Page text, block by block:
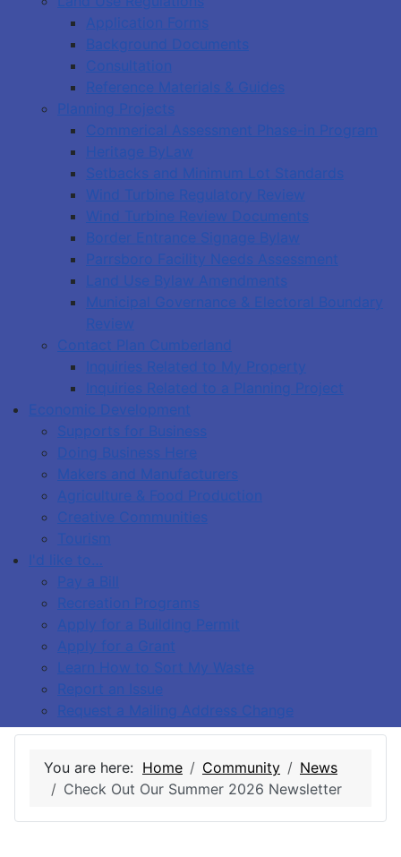
Application Forms
Background Documents
Consultation
Reference Materials & Guides
Planning Projects
Commerical Assessment Phase-in Program
Heritage ByLaw
Setbacks and Minimum Lot Standards
Wind Turbine Regulatory Review
Wind Turbine Review Documents
Border Entrance Signage Bylaw
Parrsboro Facility Needs Assessment
Land Use Bylaw Amendments
Municipal Governance & Electoral Boundary
Review
Contact Plan Cumberland
Inquiries Related to My Property
Inquiries Related to a Planning Project
Economic Development
Supports for Business
Doing Business Here
Makers and Manufacturers
Agriculture & Food Production
Creative Communities
Tourism
I'd like to…
Pay a Bill
Recreation Programs
Apply for a Building Permit
Apply for a Grant
Learn How to Sort My Waste
Report an Issue
Request a Mailing Address Change
You are here: Home Community
News
Check Out Our Summer 2026 Newsletter